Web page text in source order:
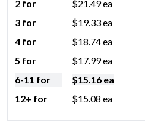
2 for
$21.49ea
3 for
$19.33ea
4 for
$18.74ea
5 for
$17.99ea
6-11 for
$15.16 ea
12+ for
$15.08 ea